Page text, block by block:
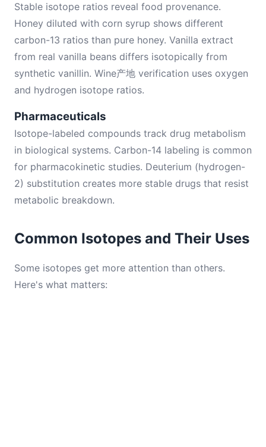
Stable isotope ratios reveal food provenance.
Honey diluted with corn syrup shows different
carbon-13 ratios than pure honey. Vanilla extract
from real vanilla beans differs isotopically from
synthetic vanillin. Wine产地 verification uses oxygen
and hydrogen isotope ratios.
Pharmaceuticals
Isotope-labeled compounds track drug metabolism
in biological systems. Carbon-14 labeling is common
for pharmacokinetic studies. Deuterium (hydrogen-
2) substitution creates more stable drugs that resist
metabolic breakdown.
Common Isotopes and Their Uses
Some isotopes get more attention than others.
Here's what matters: